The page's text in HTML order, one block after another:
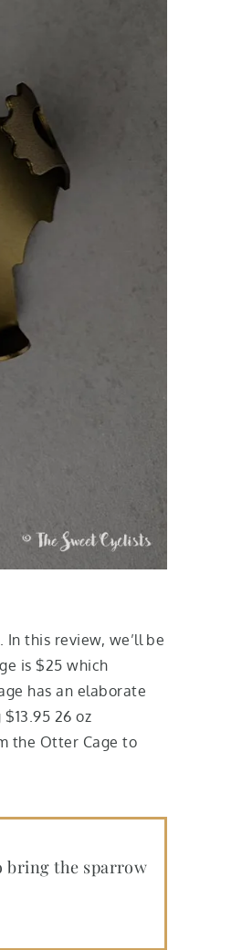
this review, we’ll be
is $25 which
has an elaborate
26 oz
the Otter Cage to
bring the sparrow